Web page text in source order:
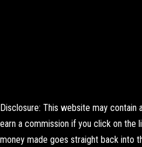
Disclosure: This website may contain
earn a commission if you click on the
money made goes straight back into